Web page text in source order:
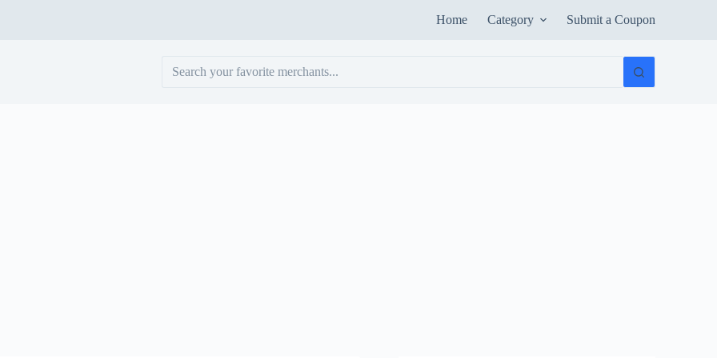
Home Category Submit a Coupon